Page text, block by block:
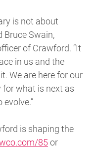
is not about
Bruce Swain,
of Crawford. “It
in us and the
We are here for our
for what is next as
is shaping the
85or